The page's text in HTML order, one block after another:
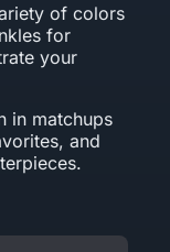
of colors
for
your
in matchups
and